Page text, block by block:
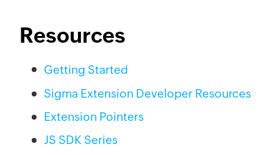
Resources
Getting Started
Sigma Extension Developer Resources
Extension Pointers
JS SDK Series